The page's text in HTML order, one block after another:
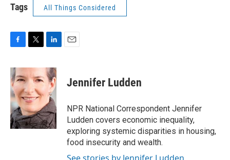
Tags All Things Considered
c
e
b
o
o
k
i
t
e
r
n
k
e
d
I
n
Jennifer Ludden
NPR National Correspondent Jennifer
Ludden covers economic inequality,
exploring systemic disparities in housing,
food insecurity and wealth.